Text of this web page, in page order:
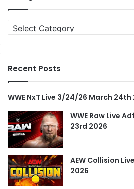
Categories
Recent Posts
WWE NxT Live 3/24/26 March 24th
WWE Raw Live
23rd 2026
AEW Collision
2026